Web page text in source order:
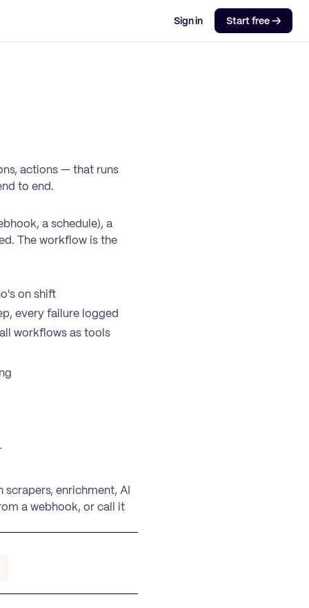
Sign in Start free →
actions — that runs
to end.
a schedule), a
The workflow is the
on shift
every failure logged
workflows as tools
enrichment, AI
a webhook, or call it